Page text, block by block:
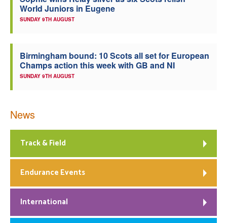
Officials
World Juniors in Eugene
SUNDAY 9TH AUGUST
Birmingham bound: 10 Scots all set for European
Champs action this week with GB and NI
SUNDAY 9TH AUGUST
News
Track & Field
Endurance Events
International